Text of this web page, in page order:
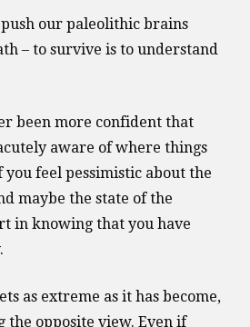
our paleolithic brains
– to survive is to understand
been more confident that
aware of where things
you feel pessimistic about the
maybe the state of the
in knowing that you have
as extreme as it has become,
the opposite view. Even if